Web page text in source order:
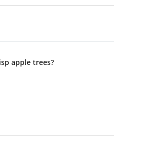
apple trees?